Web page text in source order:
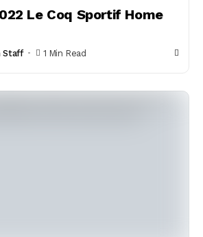
Le Coq Sportif Home
Staff 1 Min Read